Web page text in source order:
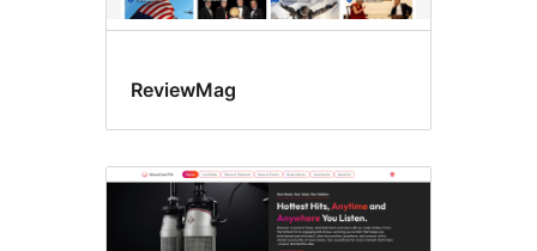
ReviewMag